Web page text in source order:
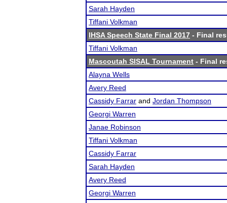
Sarah Hayden
Tiffani Volkman
IHSA Speech State Final 2017 - Final
Tiffani Volkman
Mascoutah SISAL Tournament - Final
Alayna Wells
Avery Reed
Cassidy Farrar and Jordan Thompson
Georgi Warren
Janae Robinson
Tiffani Volkman
Cassidy Farrar
Sarah Hayden
Avery Reed
Georgi Warren